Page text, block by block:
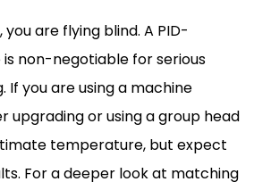
are flying blind. A PID-
non-negotiable for serious
If you are using a machine
upgrading or using a group head
temperature, but expect
For a deeper look at matching